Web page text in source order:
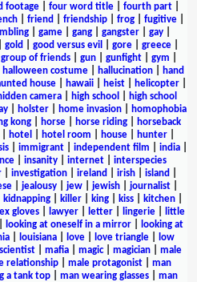
footage| four word title| fourth part|
friend friendship frog fugitive
| game| gang| gangster| gay|
gold good versus evil gore| greece|
group of friends| gun| gunfight| gym
halloween costume| hallucination|
hand
house hawaii heist helicopter
camera high school
high school
| holster| home invasion|
homophobia
kong horse horse riding
horseback
hotel hotel room house| hunter|
| immigrant| independent film india|
insanity internet
interspecies
investigation ireland irish island
| jealousy| jew| jewish| journalist|
kidnapping killer king kiss kitchen
gloves| lawyer| letter| lingerie|
little
looking at oneself in a mirror|
looking at
| louisiana| love| love triangle|
low
mafia magic| magician
male
relationship male protagonist
man
a tank top man wearing glasses
man